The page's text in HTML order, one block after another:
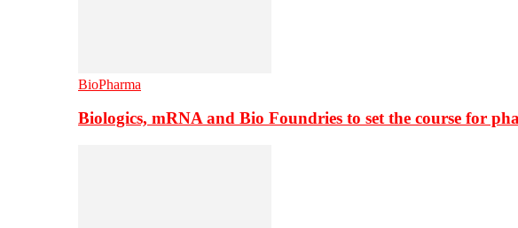
BioPharma
Biologics, mRNA and Bio Foundries to set the course for